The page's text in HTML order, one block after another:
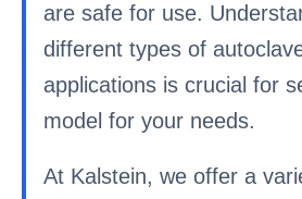
are safe for use.
different types of
applications is crucial for
model for your needs.
At Kalstein, we offer a